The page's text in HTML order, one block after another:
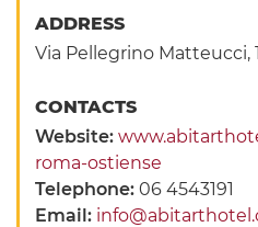
ADDRESS
Via Pellegrino Matteucci,
CONTACTS
Website:
roma-ostiense
Telephone:06 4543191
Email: